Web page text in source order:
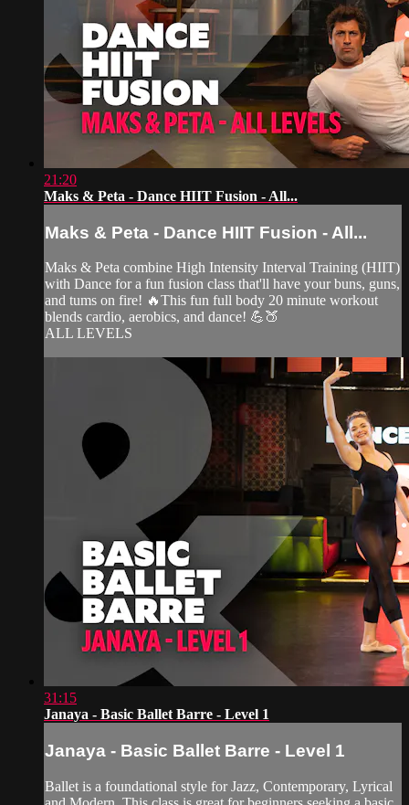
21:20
Maks & Peta - Dance HIIT Fusion - All...
Maks & Peta - Dance HIIT Fusion - All...
Maks & Peta combine High Intensity Interval Training (HIIT)
with Dance for a fun fusion class that'll have your buns, guns,
and tums on fire! 🔥This fun full body 20 minute workout
blends cardio, aerobics, and dance! 💪🍑
ALL LEVELS
31:15
Janaya - Basic Ballet Barre - Level 1
Janaya - Basic Ballet Barre - Level 1
Ballet is a foundational style for Jazz, Contemporary, Lyrical